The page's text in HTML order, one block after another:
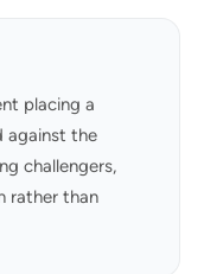
placing a
against the
challengers,
rather than